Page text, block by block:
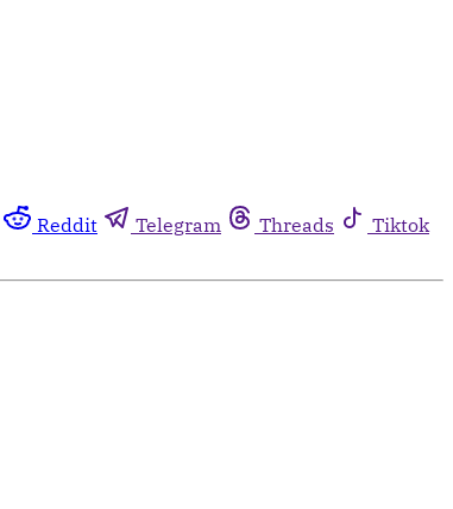
Reddit Telegram Threads
Tiktok